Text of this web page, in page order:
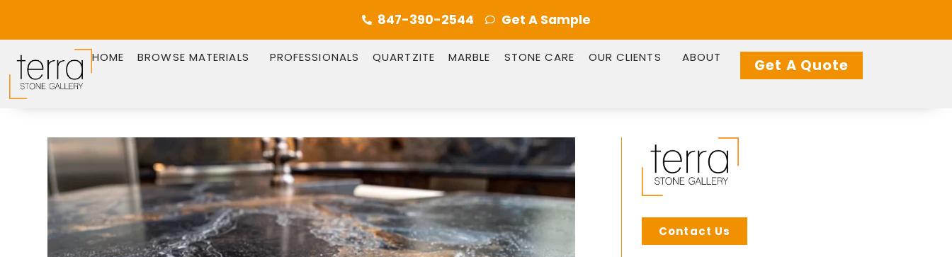
847-390-2544 Get A Sample
HOME BROWSE MATERIALS PROFESSIONALS QUARTZITE MARBLE STONE CARE OUR CLIENTS ABOUT Get A Quote
Contact Us